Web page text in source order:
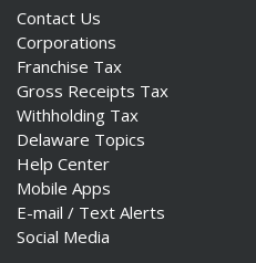
Contact Us
Corporations
Franchise Tax
Gross Receipts Tax
Withholding Tax
Delaware Topics
Help Center
Mobile Apps
E-mail / Text Alerts
Social Media